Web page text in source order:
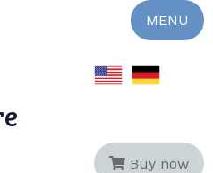
MENU
Buy now